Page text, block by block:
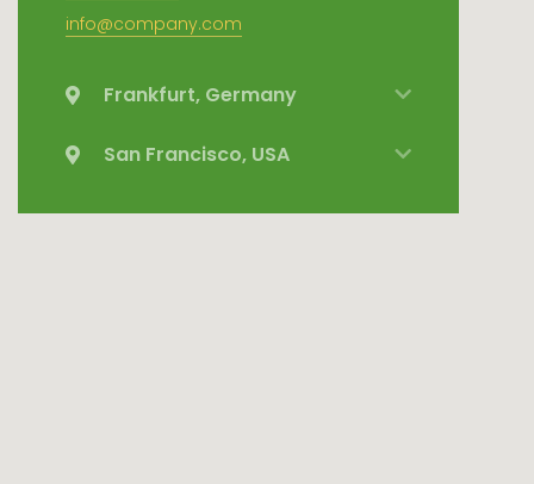
info@company.com
Frankfurt, Germany
San Francisco, USA